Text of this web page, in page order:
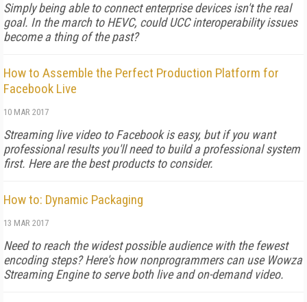
Simply being able to connect enterprise devices isn't the real
goal. In the march to HEVC, could UCC interoperability issues
become a thing of the past?
How to Assemble the Perfect Production Platform for
Facebook Live
10 MAR 2017
Streaming live video to Facebook is easy, but if you want
professional results you'll need to build a professional system
first. Here are the best products to consider.
How to: Dynamic Packaging
13 MAR 2017
Need to reach the widest possible audience with the fewest
encoding steps? Here's how nonprogrammers can use Wowza
Streaming Engine to serve both live and on-demand video.